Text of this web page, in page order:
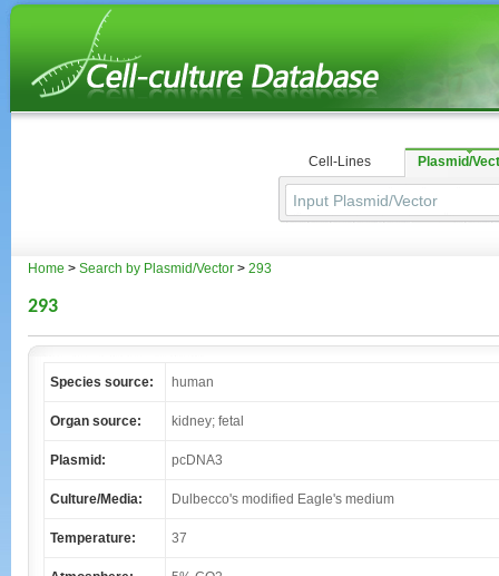
Cell-Lines Plasmid/
Home > Search by Plasmid/Vector> 293
293
Species source: human
Organ source: kidney; fetal
Plasmid: pcDNA3
Culture/Media: Dulbecco's modified Eagle's medium
Temperature: 37